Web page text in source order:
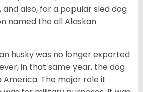
also, for a popular sled dog
named the all Alaskan
husky was no longer exported
in that same year, the dog
The major role it